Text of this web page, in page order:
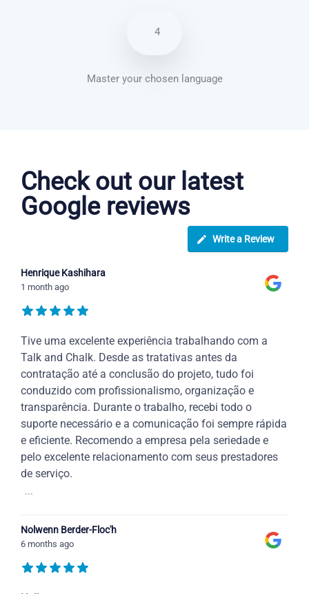
4
Master your chosen language
Check out our latest
Google reviews
Write a Review
Henrique Kashihara
1 month ago
Tive uma excelente experiência trabalhando com a
Talk and Chalk. Desde as tratativas antes da
contratação até a conclusão do projeto, tudo foi
conduzido com profissionalismo, organização e
transparência. Durante o trabalho, recebi todo o
suporte necessário e a comunicação foi sempre rápida
e eficiente. Recomendo a empresa pela seriedade e
pelo excelente relacionamento com seus prestadores
de serviço.
...
Nolwenn Berder-Floc'h
6 months ago